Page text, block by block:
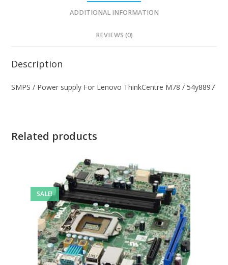
ADDITIONAL INFORMATION
REVIEWS (0)
Description
SMPS / Power supply For Lenovo ThinkCentre M78 / 54y8897
Related products
SALE!